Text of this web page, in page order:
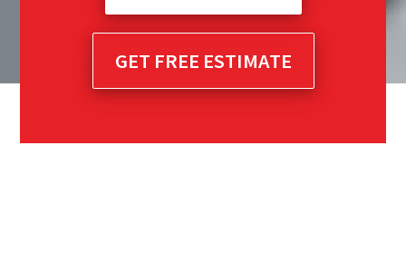
GET FREE ESTIMATE